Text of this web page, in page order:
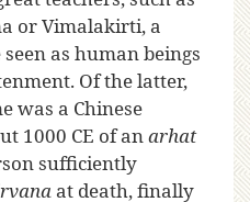
or Vimalakirti, a
as human beings
Of the latter,
was a Chinese
1000 CE of an arhat
sufficiently
at death, finally